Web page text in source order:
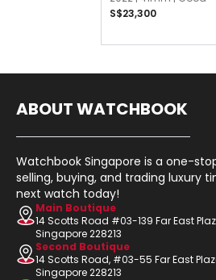
S$23,300
ABOUT WATCHBOOK
Watchbook Singapore is a one-
selling, buying, and trading luxury
next watch today!
Main Boutique
14 Scotts Road #03-139 Far East
Singapore 228213
Second Boutique
14 Scotts Road, #03-55 Far East
Singapore 228213